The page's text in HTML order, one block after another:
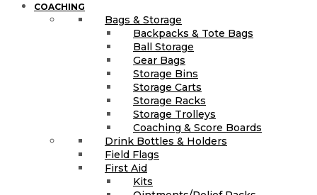
COACHING
Bags & Storage
Backpacks & Tote Bags
Ball Storage
Gear Bags
Storage Bins
Storage Carts
Storage Racks
Storage Trolleys
Coaching & Score Boards
Drink Bottles & Holders
Field Flags
First Aid
Kits